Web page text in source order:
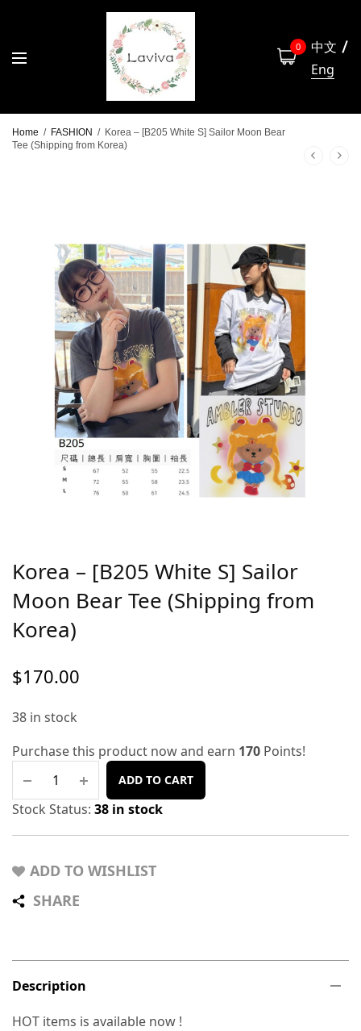
0
中文
Eng
Home / FASHION / Korea – [B205 White S] Sailor Moon Bear
Tee (Shipping from Korea)
Korea – [B205 White S] Sailor
Moon Bear Tee (Shipping from
Korea)
$170.00
38 in stock
Purchase this product now and earn 170 Points!
ADD TO CART
Stock Status: 38 in stock
ADD TO WISHLIST
SHARE
Description
HOT items is available now !